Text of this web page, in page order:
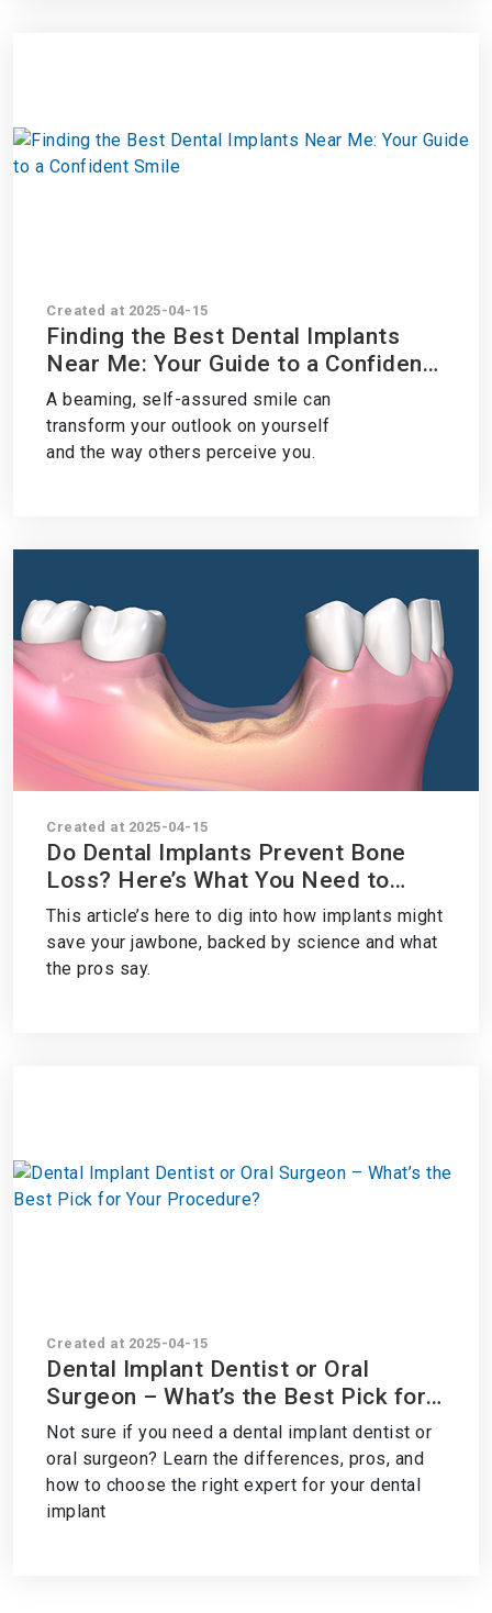
Created at 2025-04-15
Finding the Best Dental Implants
Near Me: Your Guide to a Confident
Smile
A beaming, self-assured smile can
transform your outlook on yourself
and the way others perceive you.
Created at 2025-04-15
Do Dental Implants Prevent Bone
Loss? Here’s What You Need to
Know
This article’s here to dig into how implants might
save your jawbone, backed by science and what
the pros say.
Created at 2025-04-15
Dental Implant Dentist or Oral
Surgeon – What’s the Best Pick for
Your Procedure?
Not sure if you need a dental implant dentist or
oral surgeon? Learn the differences, pros, and
how to choose the right expert for your dental
implant